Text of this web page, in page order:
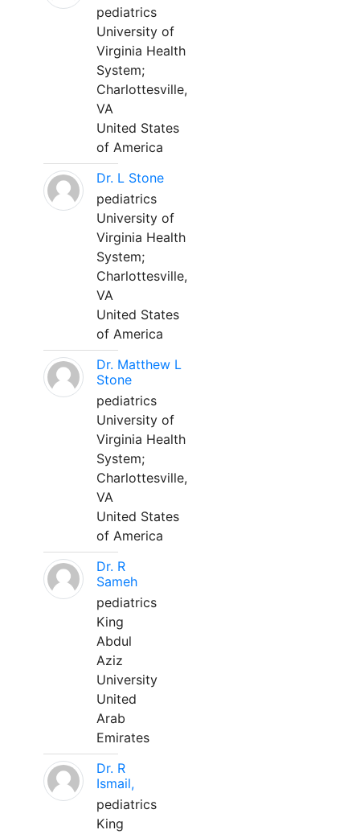
pediatrics
University of
Virginia Health
System;
Charlottesville,
VA
United States
of America
Dr. L Stone
pediatrics
University of
Virginia Health
System;
Charlottesville,
VA
United States
of America
Dr. Matthew L
Stone
pediatrics
University of
Virginia Health
System;
Charlottesville,
VA
United States
of America
Dr. R
Sameh
pediatrics
King
Abdul
Aziz
University
United
Arab
Emirates
Dr. R
Ismail,
pediatrics
King